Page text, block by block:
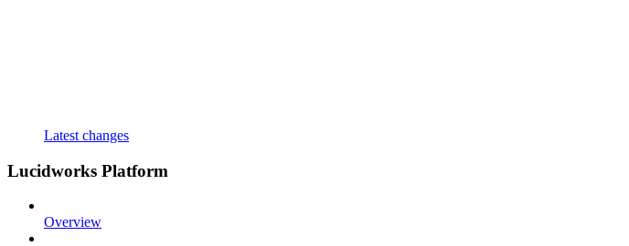
Latest changes
Lucidworks Platform
Overview